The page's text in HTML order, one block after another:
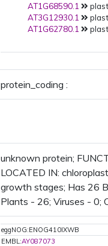
AT1G68590.1
AT3G12930.1
AT1G62780.1
protein_coding :
unknown protein;
LOCATED IN:
growth stages; Has 26
Plants - 26; Viruses - 0;
eggNOG:ENOG410IXWB
EMBL:AY087073